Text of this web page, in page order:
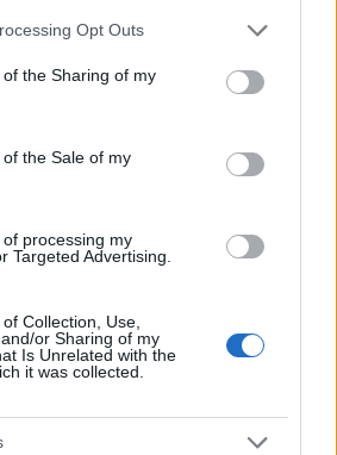
app uses one or more Google
or usage behaviour. You may click to
to Google and its third-party tags to
specified purposes in below Google
Opt Outs
the Sharing of my
the Sale of my
processing my
Targeted Advertising.
Collection, Use,
or Sharing of my
Is Unrelated with the
it was collected.
registrata presso il Tribunale di Milano